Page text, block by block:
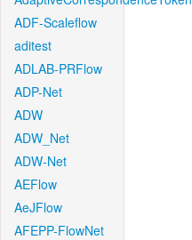
ADF-Scaleflow
aditest
ADLAB-PRFlow
ADP-Net
ADW
ADW_Net
ADW-Net
AEFlow
AeJFlow
AFEPP-FlowNet